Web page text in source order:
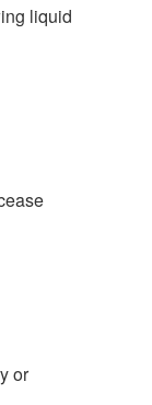
liquid
or